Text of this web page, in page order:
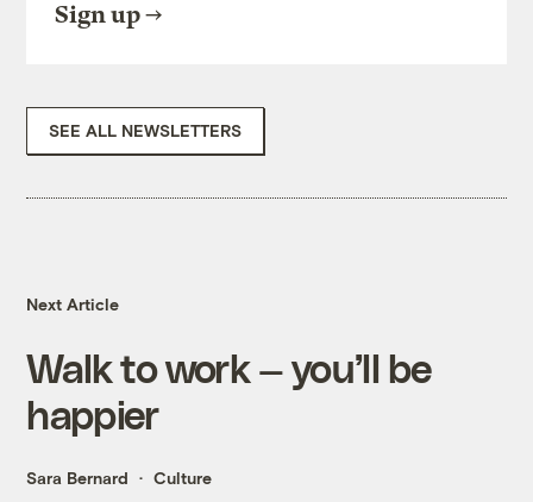
Sign up
SEE ALL NEWSLETTERS
Next Article
Walk to work — you’ll be
happier
Sara Bernard Culture